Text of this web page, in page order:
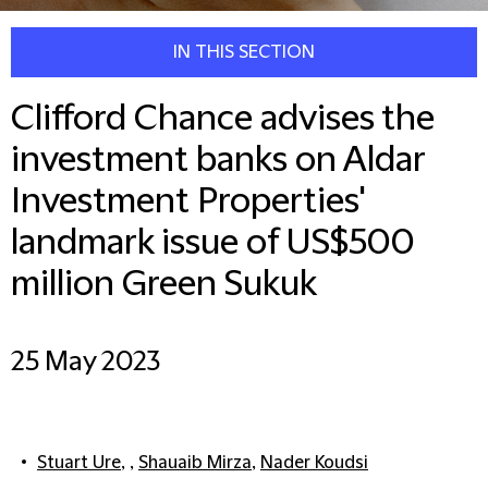
IN THIS SECTION
Clifford Chance advises the
investment banks on Aldar
Investment Properties'
landmark issue of US$500
million Green Sukuk
25 May 2023
Stuart Ure, , Shauaib Mirza, Nader Koudsi